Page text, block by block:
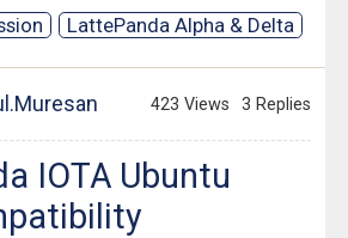
LattePanda Alpha & Delta
423 Views 3 Replies
IOTA Ubuntu